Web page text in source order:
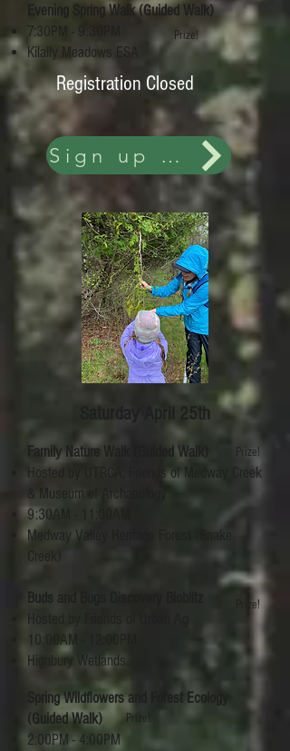
Evening Spring Walk (Guided Walk)
7:30PM - 9:30PM
Kilally Meadows ESA
Prize!
Registration Closed
Sign up and more details
Saturday April 25th
Family Nature Walk (Guided Walk)
Hosted by UTRCA, Friends of Medway Creek
& Museum of Archaeology
9:30AM - 11:00AM
Medway Valley Heritage Forest (Snake
Creek)
Buds and Bugs Discovery Bioblitz
Hosted by Friends of Urban Ag
10:00AM - 12:00PM
Highbury Wetlands
Prize!
Prize!
Spring Wildflowers and Forest Ecology
(Guided Walk)
2:00PM - 4:00PM
Prize!